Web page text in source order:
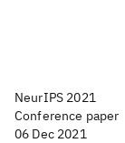
NeurIPS 2021
Conference paper
06 Dec 2021